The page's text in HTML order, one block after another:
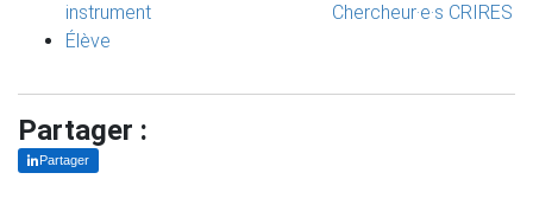
instrument
Élève
Chercheur·e·s CRIRES
Partager :
Partager